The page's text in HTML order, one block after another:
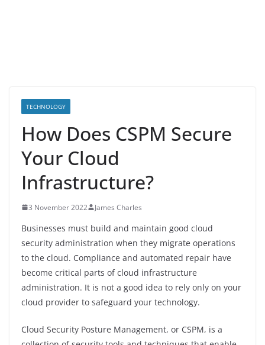
TECHNOLOGY
How Does CSPM Secure
Your Cloud
Infrastructure?
3 November 2022 James Charles
Businesses must build and maintain good cloud
security administration when they migrate operations
to the cloud. Compliance and automated repair have
become critical parts of cloud infrastructure
administration. It is not a good idea to rely only on your
cloud provider to safeguard your technology.
Cloud Security Posture Management, or CSPM, is a